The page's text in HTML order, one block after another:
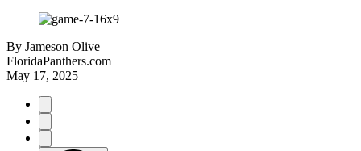
By Jameson Olive
FloridaPanthers.com
May 17, 2025